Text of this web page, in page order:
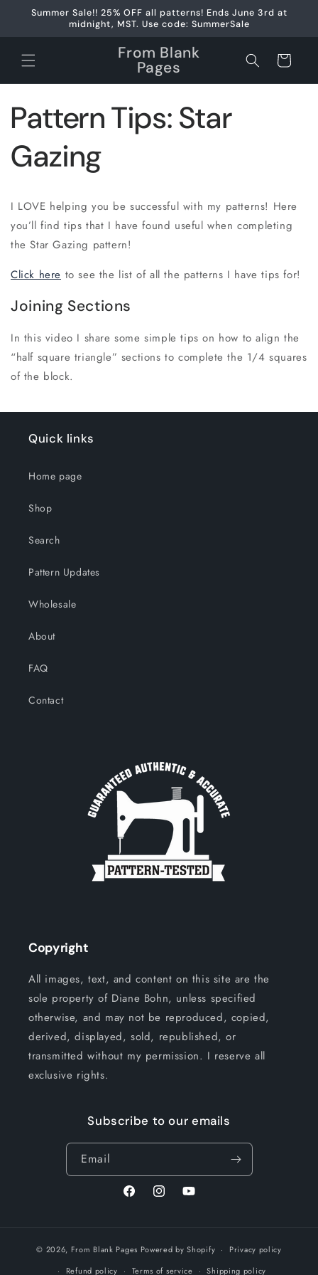
Skip to
Summer Sale!! 25% OFF all patterns! Ends June 3rd at
midnight, MST. Use code: SummerSale
From Blank
Pages Cart
Pattern Tips: Star
Gazing
I LOVE helping you be successful with my patterns! Here
you’ll find tips that I have found useful when completing
the Star Gazing pattern!
Click here to see the list of all the patterns I have tips for!
Joining Sections
In this video I share some simple tips on how to align the
“half square triangle” sections to complete the 1/4 squares
of the block.
Quick links
Home page
Shop
Search
Pattern Updates
Wholesale
About
FAQ
Contact
Copyright
All images, text, and content on this site are the
sole property of Diane Bohn, unless specified
otherwise, and may not be reproduced, copied,
derived, displayed, sold, republished, or
transmitted without my permission. I reserve all
exclusive rights.
Subscribe to our emails
Email
FacebookInstagramYouTube
© 2026, From Blank Pages Powered by Shopify
Privacy policy
Refund policy
Terms of service Shipping policy